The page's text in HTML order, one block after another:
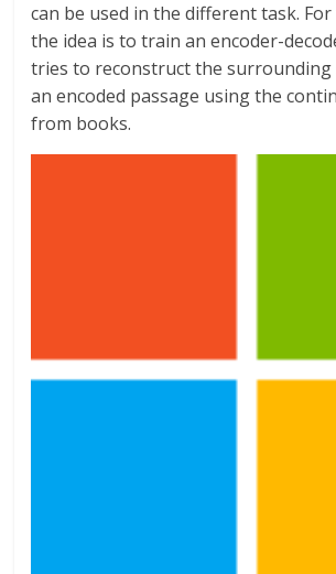
can be used in the different task.
the idea is to train an encoder-
tries to reconstruct the surrounding
an encoded passage using the
from books.